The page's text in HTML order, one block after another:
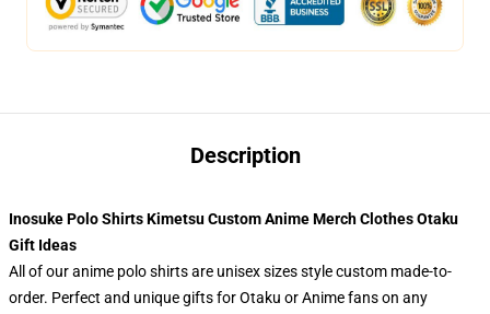
Description
Inosuke Polo Shirts Kimetsu Custom Anime Merch Clothes Otaku
Gift Ideas
All of our anime polo shirts are unisex sizes style custom made-to-
order. Perfect and unique gifts for Otaku or Anime fans on any